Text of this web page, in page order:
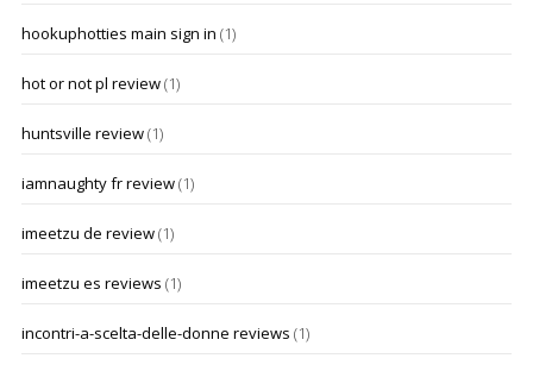
hookuphotties main sign in (1)
hot or not pl review(1)
huntsville review(1)
iamnaughty fr review(1)
imeetzu de review(1)
imeetzu es reviews (1)
incontri-a-scelta-delle-donne reviews (1)